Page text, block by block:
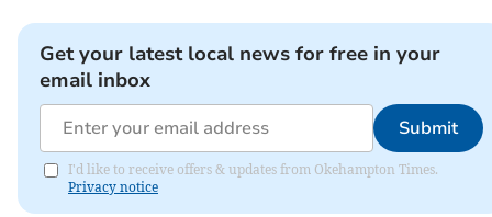
Get your latest local news for free in your
email inbox
Submit
I'd like to receive offers & updates from Okehampton Times.
Privacy notice